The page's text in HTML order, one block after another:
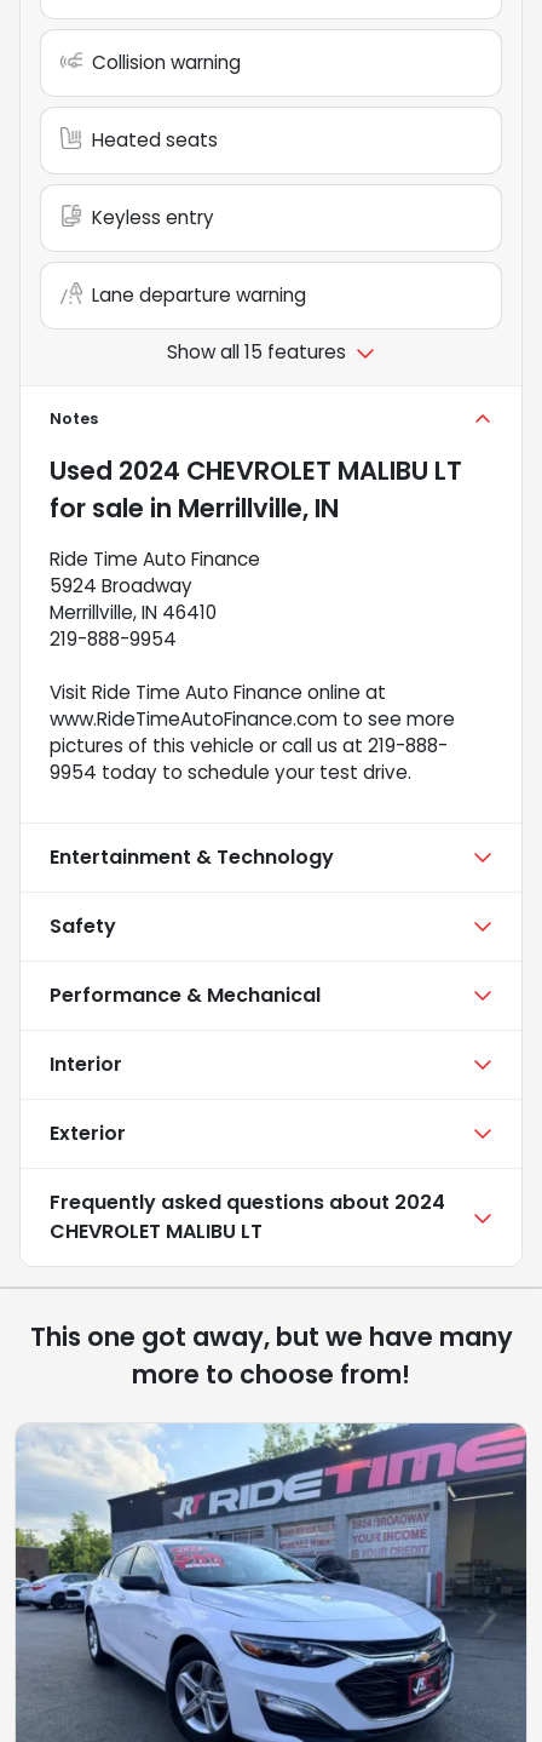
Collision warning
Heated seats
Keyless entry
Lane departure warning
Show all 15 features
Notes
Used 2024 CHEVROLET MALIBU LT
for sale in Merrillville, IN
Ride Time Auto Finance
5924 Broadway
Merrillville, IN 46410
219-888-9954
Visit Ride Time Auto Finance online at
www.RideTimeAutoFinance.com to see more
pictures of this vehicle or call us at 219-888-
9954 today to schedule your test drive.
Entertainment & Technology
Safety
Performance & Mechanical
Interior
Exterior
Frequently asked questions about 2024
CHEVROLET MALIBU LT
This one got away, but we have many
more to choose from!